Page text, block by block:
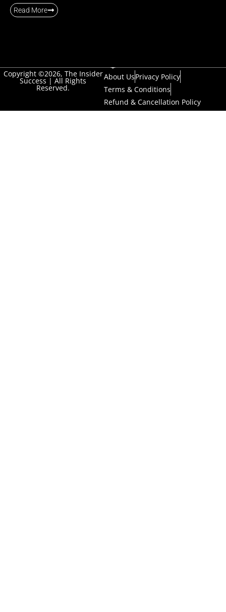
Read More
Copyright ©2026, The Insider
Success | All Rights
Reserved.
About UsPrivacy Policy
Terms & Conditions
Refund & Cancellation Policy